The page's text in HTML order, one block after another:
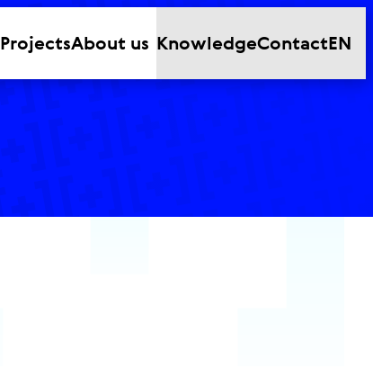
ProjectsAbout us KnowledgeContactEN